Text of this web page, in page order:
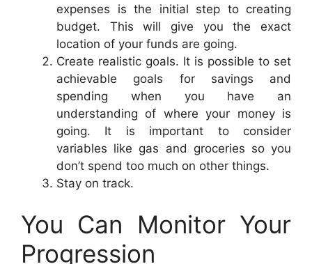
expenses is the initial step to creating
budget. This will give you the exact
location of your funds are going.
Create realistic goals. It is possible to set
achievable goals for savings and
spending when you have an
understanding of where your money is
going. It is important to consider
variables like gas and groceries so you
don’t spend too much on other things.
Stay on track.
You Can Monitor Your
Progression